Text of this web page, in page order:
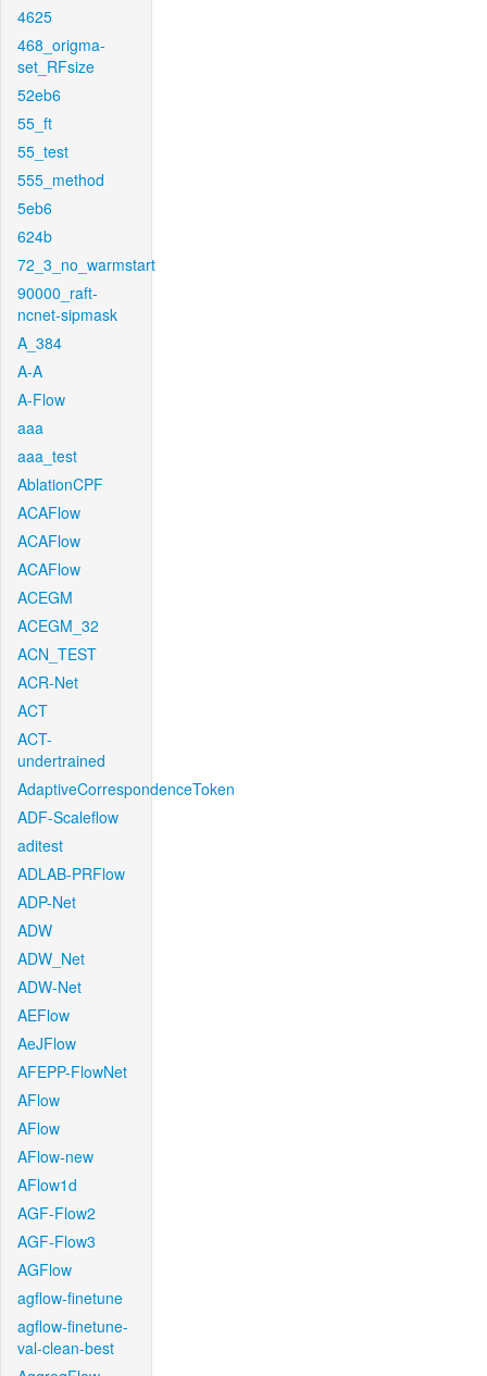
4625
468_origma-
set_RFsize
52eb6
55_ft
55_test
555_method
5eb6
624b
72_3_no_warmstart
90000_raft-
ncnet-sipmask
A_384
A-A
A-Flow
aaa
aaa_test
AblationCPF
ACAFlow
ACAFlow
ACAFlow
ACEGM
ACEGM_32
ACN_TEST
ACR-Net
ACT
ACT-
undertrained
AdaptiveCorrespondenceToken
ADF-Scaleflow
aditest
ADLAB-PRFlow
ADP-Net
ADW
ADW_Net
ADW-Net
AEFlow
AeJFlow
AFEPP-FlowNet
AFlow
AFlow
AFlow-new
AFlow1d
AGF-Flow2
AGF-Flow3
AGFlow
agflow-finetune
agflow-finetune-
val-clean-best